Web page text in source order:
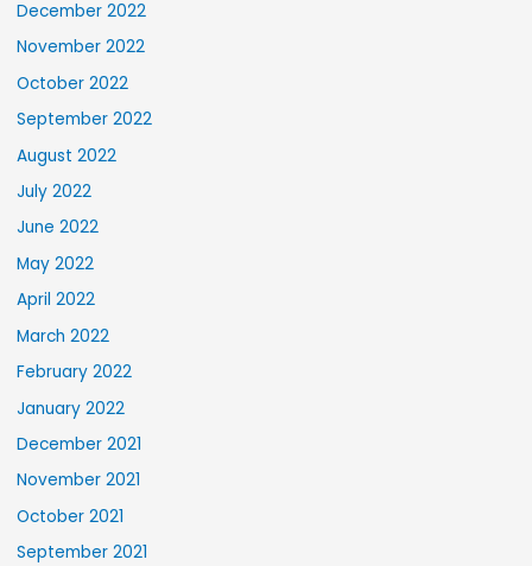
December 2022
November 2022
October 2022
September 2022
August 2022
July 2022
June 2022
May 2022
April 2022
March 2022
February 2022
January 2022
December 2021
November 2021
October 2021
September 2021